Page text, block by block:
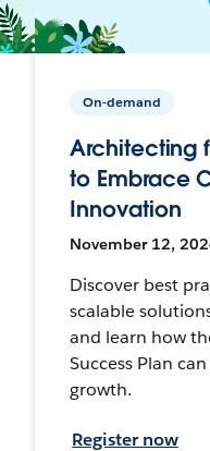
On-demand
Architecting
to Embrace
Innovation
November 12,
Discover best
scalable
and learn how
Success Plan
growth.
Register now